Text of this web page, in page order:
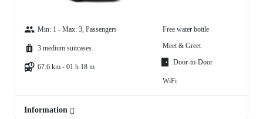
Min: 1 - Max: 3, Passengers
3 medium suitcases
67.6 km - 01 h 18 m
Free water bottle
Meet & Greet
Door-to-Door
WiFi
Information